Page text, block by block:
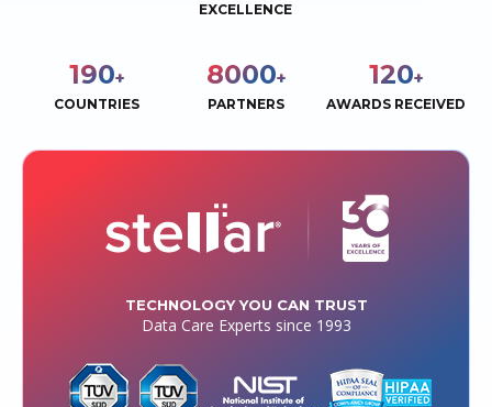
EXCELLENCE
190+
COUNTRIES
8000+
PARTNERS
120+
AWARDS RECEIVED
TECHNOLOGY YOU CAN TRUST
Data Care Experts since 1993